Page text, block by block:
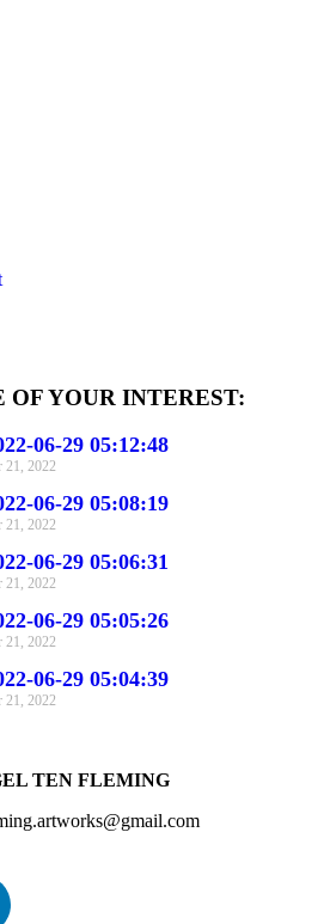
YOUR INTEREST:
06-29 05:12:48
21, 2022
06-29 05:08:19
21, 2022
06-29 05:06:31
21, 2022
06-29 05:05:26
21, 2022
06-29 05:04:39
21, 2022
TEN FLEMING